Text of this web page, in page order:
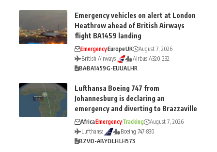
Emergency vehicles on alert at London
Heathrow ahead of British Airways
flight BA1459 landing
EmergencyEuropeUK
August 7, 2026
British Airways
Airbus A320-232
BABA1459G-EUUALHR
Lufthansa Boeing 747 from
Johannesburg is declaring an
emergency and diverting to Brazzaville
AfricaEmergencyTracking
August 7, 2026
Lufthansa
Boeing 747-830
BZVD-ABYOLHLH573